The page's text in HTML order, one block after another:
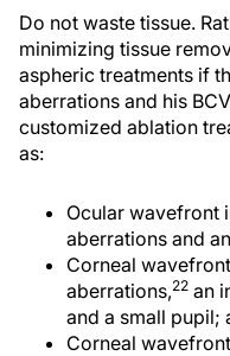
Do not waste tissue.
minimizing tissue
aspheric treatments if
aberrations and his
customized ablation
as:
Ocular wavefront
aberrations and
Corneal
aberrations,22 an
and a small pupil;
Corneal